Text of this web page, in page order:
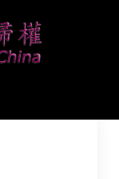
and help
place.